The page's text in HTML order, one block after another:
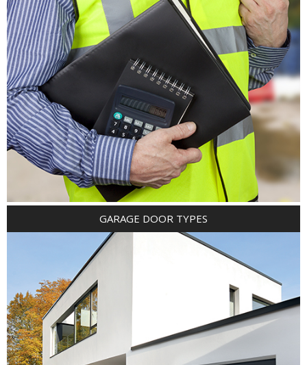
GARAGE DOOR TYPES